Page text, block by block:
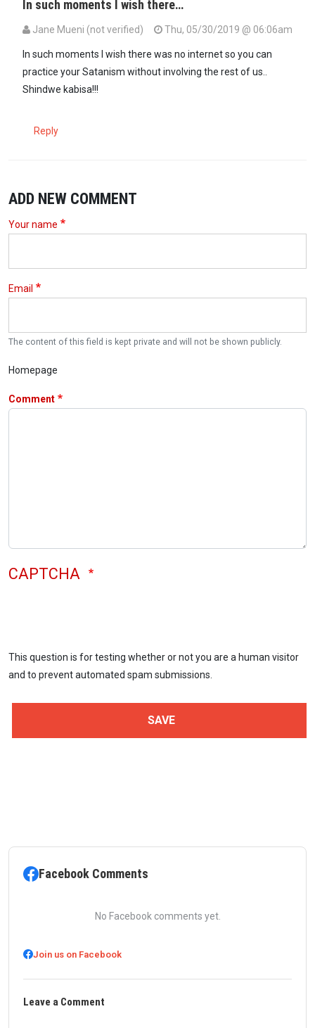
In such moments I wish there…
Jane Mueni (not verified) Thu, 05/30/2019 @ 06:06am
In such moments I wish there was no internet so you can
practice your Satanism without involving the rest of us..
Shindwe kabisa!!!
Reply
ADD NEW COMMENT
Your name
Email
The content of this field is kept private and will not be shown publicly.
Homepage
Comment
CAPTCHA
This question is for testing whether or not you are a human visitor
and to prevent automated spam submissions.
Facebook Comments
No Facebook comments yet.
Join us on Facebook
Leave a Comment